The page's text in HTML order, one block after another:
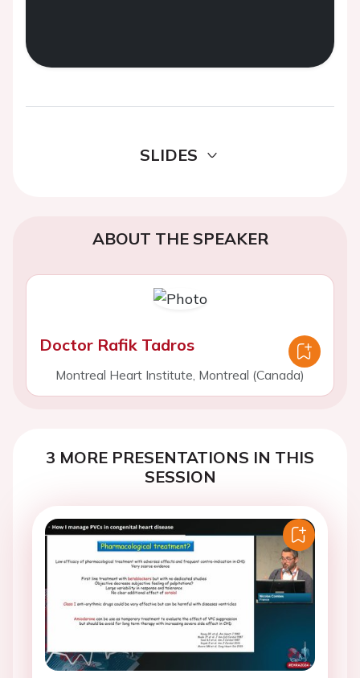
SLIDES
ABOUT THE SPEAKER
Doctor Rafik Tadros
Montreal Heart Institute, Montreal (Canada)
3 MORE PRESENTATIONS IN THIS
SESSION